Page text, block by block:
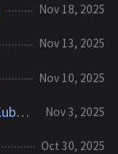
Nov 18, 2025
Nov 13, 2025
Nov 10, 2025
Argo CD in Practice (1) - GitOps와 Kubernetes Nov 3, 2025
Oct 30, 2025